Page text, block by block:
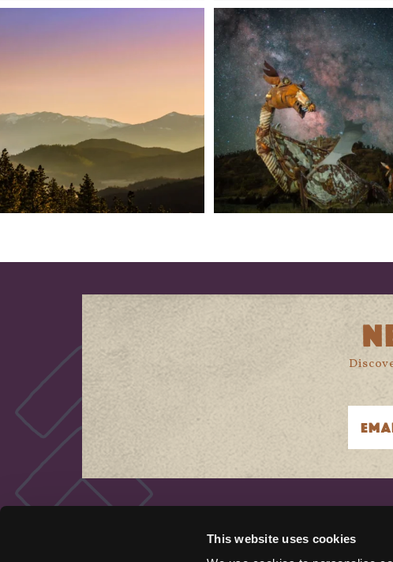
This website uses cookies
Siskiyou has some of the darkest skies
West...
314 2